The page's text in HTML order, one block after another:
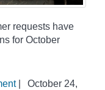
requests have
for October
|
October 24,